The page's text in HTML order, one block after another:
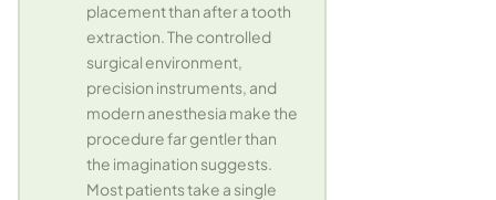
placement than after a tooth
extraction. The controlled
surgical environment,
precision instruments, and
modern anesthesia make the
procedure far gentler than
the imagination suggests.
Most patients take a single